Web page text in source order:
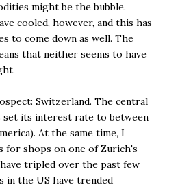
might be the bubble.
cooled, however, and this has
to come down as well. The
that neither seems to have
Switzerland. The central
set its interest rate to between
At the same time, I
for shops on one of Zurich's
tripled over the past few
in the US have trended